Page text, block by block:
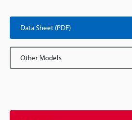
Data Sheet (PDF)
Other Models